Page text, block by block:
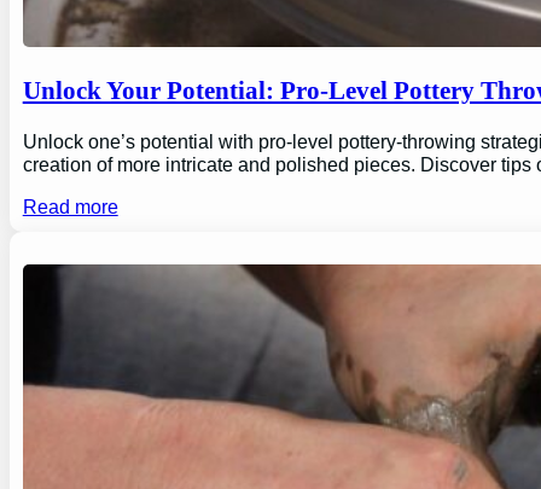
Unlock Your Potential: Pro-Level Pottery
Unlock one’s potential with pro-level pottery-throwing
creation of more intricate and polished pieces. Discover
Read more